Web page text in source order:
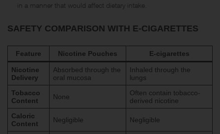
in a manner that would affect dietary intake.
SAFETY COMPARISON WITH E-CIGARETTES
Feature Nicotine Pouches E-cigarettes
Nicotine
Delivery
Absorbed through the
oral mucosa
Inhaled through the
lungs
Tobacco
Content
None
Often contain tobacco-
derived nicotine
Caloric
Content
Negligible Negligible